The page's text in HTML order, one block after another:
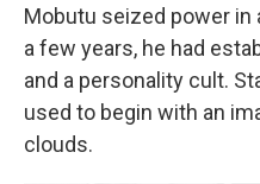
Mobutu seized power in
a few years, he had
and a personality cult.
used to begin with an
clouds.